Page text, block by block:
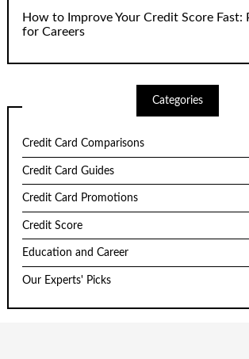
How to Improve Your Credit Score Fast:
for Careers
Categories
Credit Card Comparisons
Credit Card Guides
Credit Card Promotions
Credit Score
Education and Career
Our Experts' Picks